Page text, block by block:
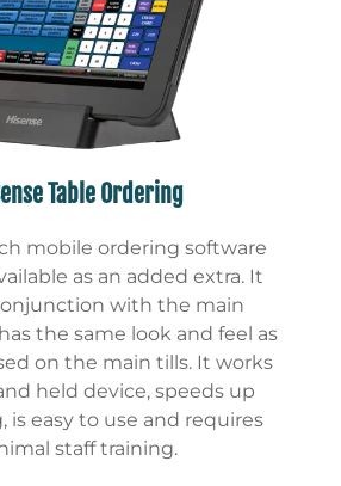
Table Ordering
mobile ordering software
as an added extra. It
with the main
the same look and feel as
on the main tills. It works
held device, speeds up
is easy to use and requires
staff training.